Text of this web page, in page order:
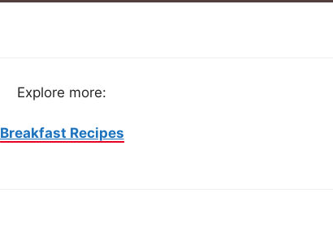
Explore more:
Breakfast Recipes